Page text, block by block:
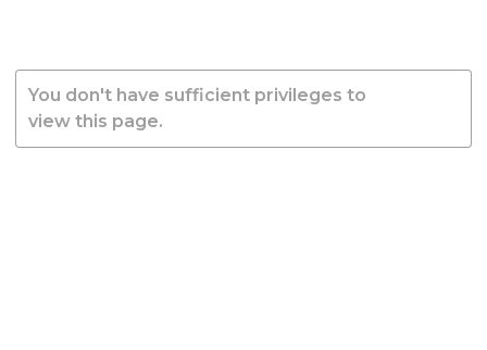
You don't have sufficient privileges to
view this page.